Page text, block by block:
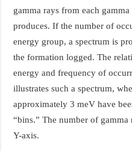
gamma rays from each
produces. If the number of
energy group, a spectrum is
the formation logged. The
energy and frequency of
illustrates such a spectrum,
approximately 3 meV have
“bins.” The number of
Y-axis.